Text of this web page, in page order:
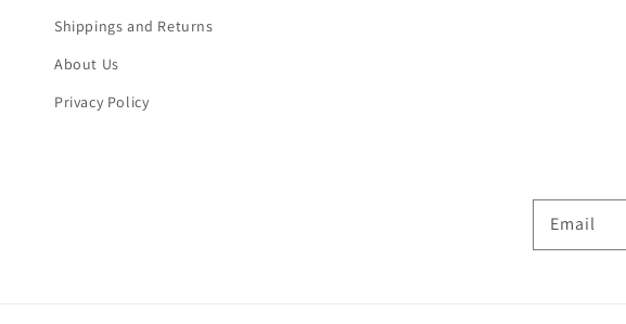
Shippings and Returns
About Us
Privacy Policy
Email